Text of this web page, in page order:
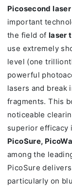
Picosecond
important
the field of laser
use extremely
level (one
powerful
lasers and break
fragments. This
noticeable
superior efficacy
PicoSure,
among the
PicoSure
particularly on